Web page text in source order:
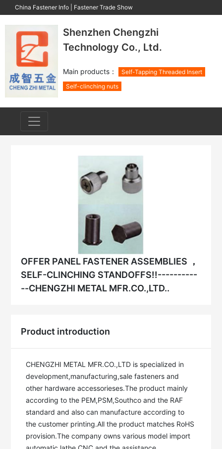
China Fastener Info Fastener Trade Show
Shenzhen Chengzhi
Technology Co., Ltd.
Main products：
Self-Tapping Threaded Insert
Self-clinching nuts
OFFER PANEL FASTENER ASSEMBLIES ，
SELF-CLINCHING STANDOFFS!!----------
--CHENGZHI METAL MFR.CO.,LTD..
Product introduction
CHENGZHI METAL MFR.CO.,LTD is specialized in
development,manufacturing,sale fasteners and
other hardware accessorieses.The product mainly
according to the PEM,PSM,Southco and the RAF
standard and also can manufacture according to
the customer printing.All the product matches RoHS
provision.The company owns various model import